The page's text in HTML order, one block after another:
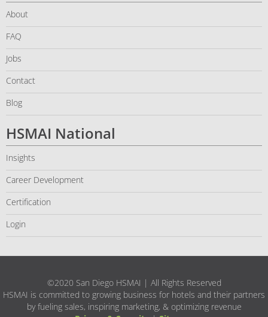
About
FAQ
Jobs
Contact
Blog
HSMAI National
Insights
Career Development
Certification
Login
©2020 San Diego HSMAI | All Rights Reserved
HSMAI is committed to growing business for hotels and their partners
by fueling sales, inspiring marketing, & optimizing revenue